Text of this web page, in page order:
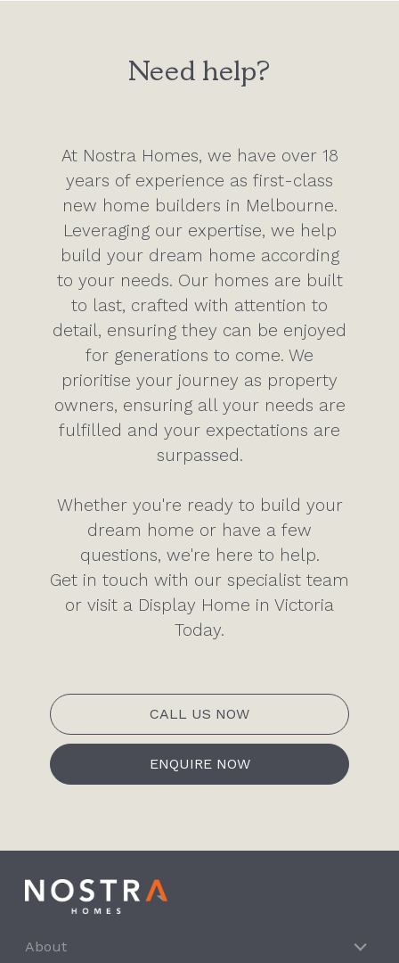
Need help?
At Nostra Homes, we have over 18
years of experience as first-class
new home builders in Melbourne.
Leveraging our expertise, we help
build your dream home according
to your needs. Our homes are built
to last, crafted with attention to
detail, ensuring they can be enjoyed
for generations to come. We
prioritise your journey as property
owners, ensuring all your needs are
fulfilled and your expectations are
surpassed.
Whether you're ready to build your
dream home or have a few
questions, we're here to help.
Get in touch with our specialist team
or visit a Display Home in Victoria
Today.
CALL US NOW
ENQUIRE NOW
About